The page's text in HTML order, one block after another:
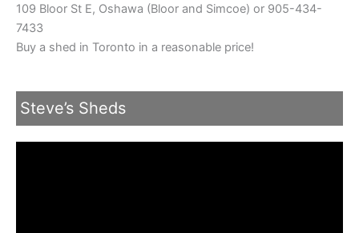
109 Bloor St E, Oshawa (Bloor and Simcoe) or 905-434-
7433
Buy a shed in Toronto in a reasonable price!
Steve’s Sheds